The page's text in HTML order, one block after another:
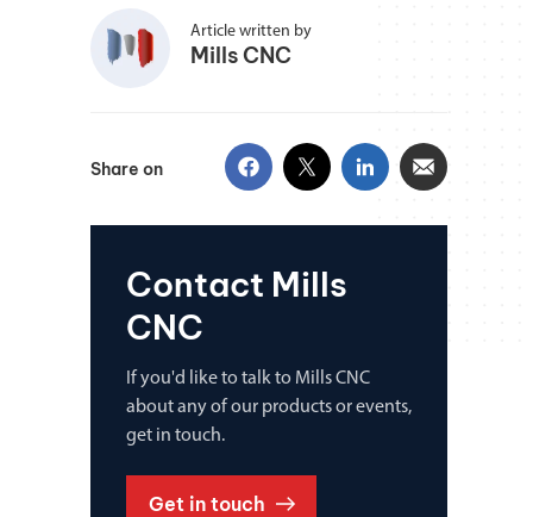
Article written by
Mills CNC
Share on
Contact Mills
CNC
If you'd like to talk to Mills CNC
about any of our products or events,
get in touch.
Get in touch